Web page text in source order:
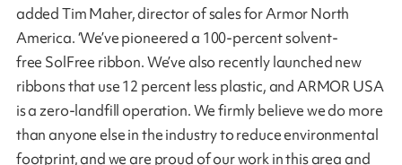
added Tim Maher, director of sales for Armor North
America. ‘We’ve pioneered a 100-percent solvent-
free SolFree ribbon. We’ve also recently launched new
ribbons that use 12 percent less plastic, and ARMOR USA
is a zero-landfill operation. We firmly believe we do more
than anyone else in the industry to reduce environmental
footprint, and we are proud of our work in this area and